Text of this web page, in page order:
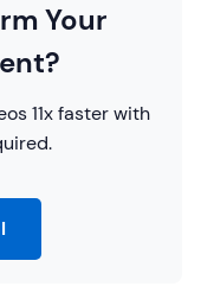
Your
11x faster with